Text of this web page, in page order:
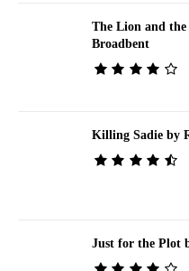
The Lion and the
Broadbent
Killing Sadie by
Just for the Plot